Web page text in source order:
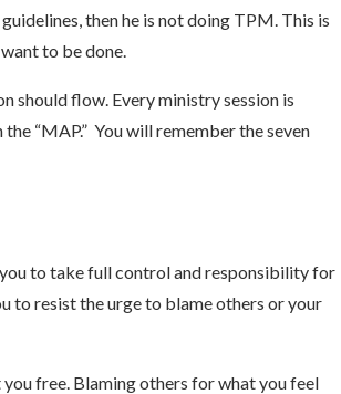
then he is not doing TPM. This is
to be done.
should flow. Every ministry session is
“MAP.” You will remember the seven
to take full control and responsibility for
to resist the urge to blame others or your
free. Blaming others for what you feel